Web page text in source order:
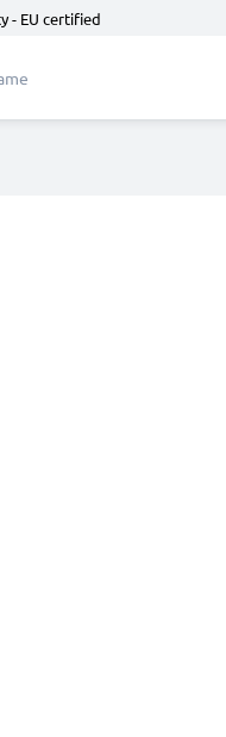
- EU certified